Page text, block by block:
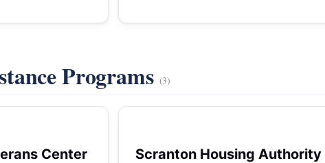
Programs (3)
Center
Scranton Housing Authority